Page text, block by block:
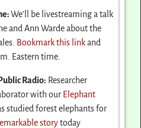
We’ll be livestreaming a talk
and Ann Warde about the
Bookmark this linkand
Eastern time.
Radio: Researcher
with our Elephant
studied forest elephants for
storytoday